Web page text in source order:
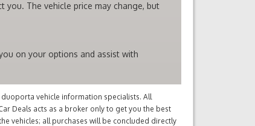
you. The vehicle price may change, but
on your options and assist with
vehicle information specialists. All
Deals acts as a broker only to get you the best
vehicles; all purchases will be concluded directly